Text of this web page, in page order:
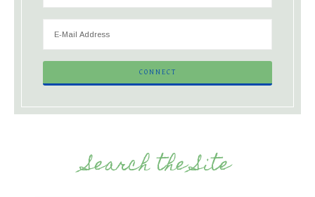
Search the Site